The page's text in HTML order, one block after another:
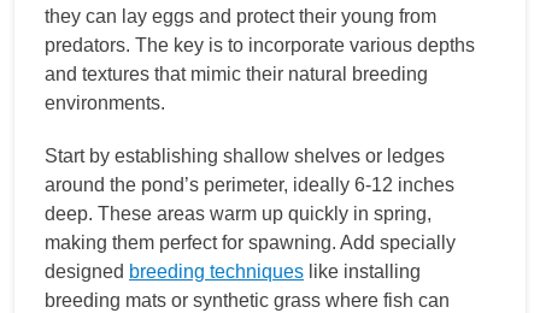
they can lay eggs and protect their young from
predators. The key is to incorporate various depths
and textures that mimic their natural breeding
environments.
Start by establishing shallow shelves or ledges
around the pond’s perimeter, ideally 6-12 inches
deep. These areas warm up quickly in spring,
making them perfect for spawning. Add specially
designed breeding techniques like installing
breeding mats or synthetic grass where fish can